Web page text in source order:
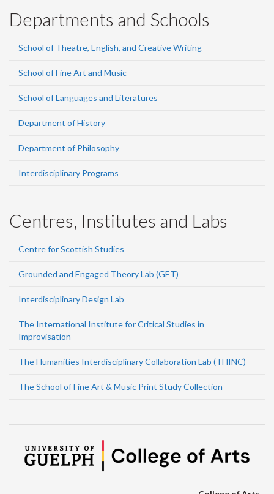
Departments and Schools
School of Theatre, English, and Creative Writing
School of Fine Art and Music
School of Languages and Literatures
Department of History
Department of Philosophy
Interdisciplinary Programs
Centres, Institutes and Labs
Centre for Scottish Studies
Grounded and Engaged Theory Lab (GET)
Interdisciplinary Design Lab
The International Institute for Critical Studies in
Improvisation
The Humanities Interdisciplinary Collaboration Lab (THINC)
The School of Fine Art & Music Print Study Collection